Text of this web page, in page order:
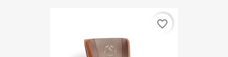
favorite_border